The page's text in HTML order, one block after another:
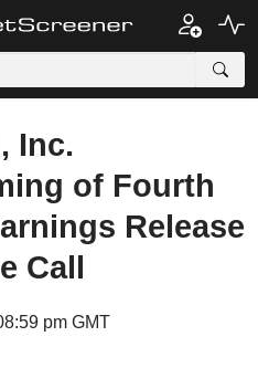
Inc.
of Fourth
Release
Call
pm GMT